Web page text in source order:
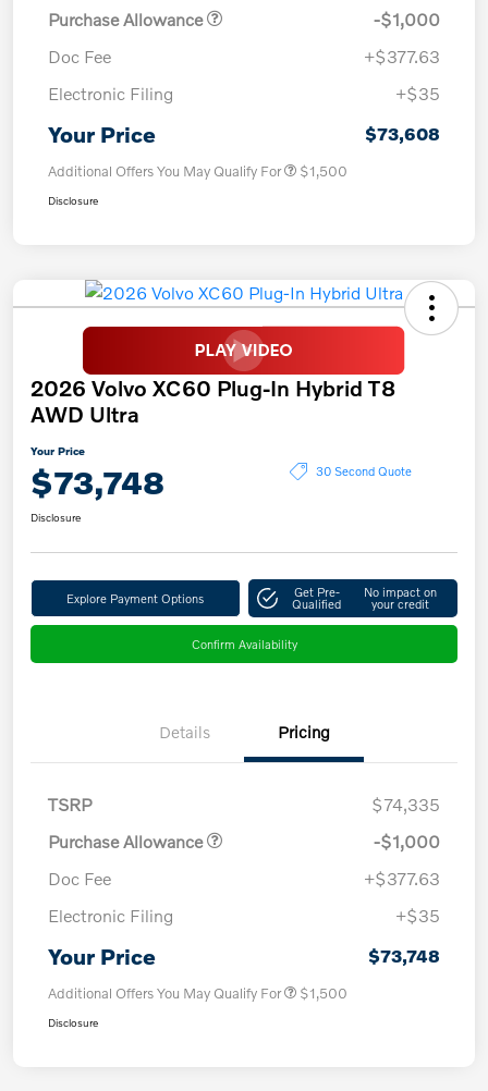
Purchase Allowance
-$1,000
Doc Fee
+$377.63
Electronic Filing
+$35
Your Price $73,608
Additional Offers You May Qualify For $1,500
Disclosure
2026 Volvo XC60 Plug-In Hybrid T8
AWD Ultra
Your Price
$73,748 30 Second Quote
Disclosure
Explore Payment Options Get Pre-
Qualified
No impact on
your credit
Confirm Availability
Details Pricing
TSRP
$74,335
Purchase Allowance
-$1,000
Doc Fee
+$377.63
Electronic Filing
+$35
Your Price $73,748
Additional Offers You May Qualify For $1,500
Disclosure